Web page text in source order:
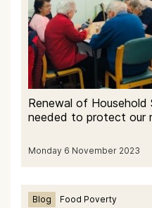
Renewal of Household
needed to protect our
Monday 6 November 2023
Blog Food Poverty